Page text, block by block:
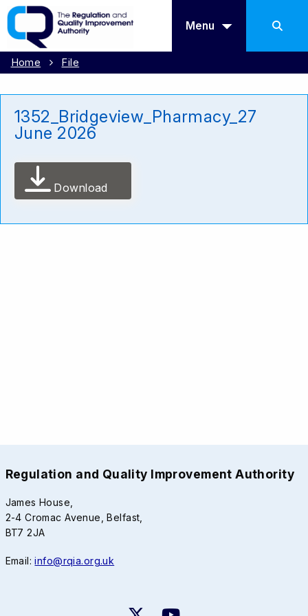
Menu
Home File
1352_Bridgeview_Pharmacy_27
June 2026
Download
Regulation and Quality Improvement Authority
James House,
2-4 Cromac Avenue, Belfast,
BT7 2JA
Email:info@rqia.org.uk